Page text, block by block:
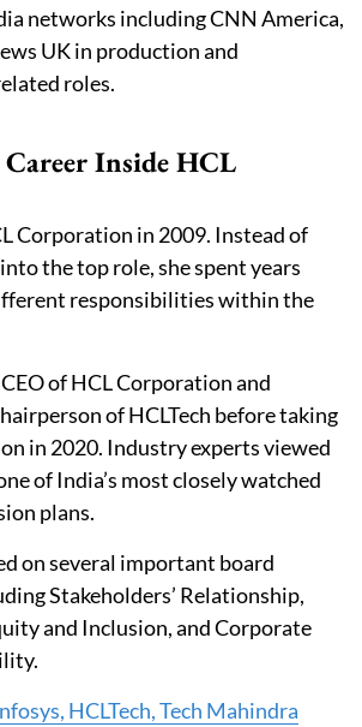
networks including CNN America,
UK in production and
roles.
Inside HCL
Corporation in 2009. Instead of
the top role, she spent years
responsibilities within the
of HCL Corporation and
of HCLTech before taking
in 2020. Industry experts viewed
of India’s most closely watched
plans.
on several important board
Stakeholders’ Relationship,
and Inclusion, and Corporate
HCLTech, Tech Mahindra